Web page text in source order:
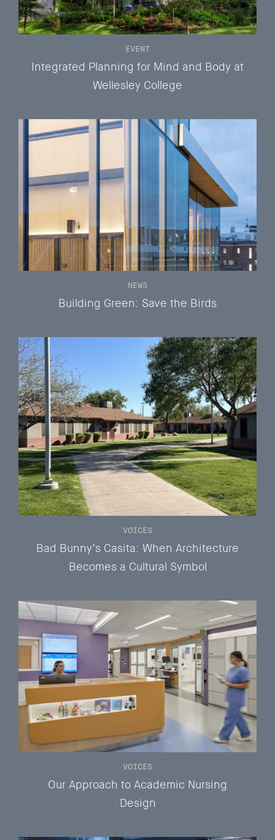
Integrated Planning for Mind and Body at
Wellesley College
EVENT
Building Green: Save the Birds
NEWS
Bad Bunny’s Casita: When Architecture
Becomes a Cultural Symbol
VOICES
Our Approach to Academic Nursing
Design
VOICES